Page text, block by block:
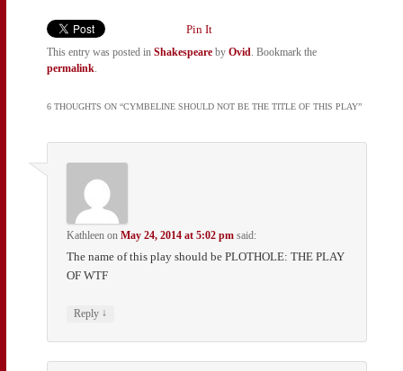
Pin It
This entry was posted in Shakespeareby Ovid. Bookmark the
permalink.
6 THOUGHTS ON “CYMBELINE SHOULD NOT BE THE TITLE OF THIS PLAY”
Kathleen onMay 24, 2014 at 5:02 pm said:
The name of this play should be PLOTHOLE: THE PLAY
OF WTF
Reply ↓